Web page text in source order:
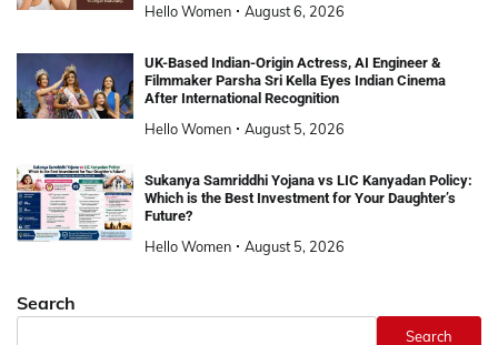
Hello Women August 6, 2026
UK-Based Indian-Origin Actress, AI Engineer &
Filmmaker Parsha Sri Kella Eyes Indian Cinema
After International Recognition
Hello Women August 5, 2026
Sukanya Samriddhi Yojana vs LIC Kanyadan Policy:
Which is the Best Investment for Your Daughter’s
Future?
Hello Women August 5, 2026
Search
Search